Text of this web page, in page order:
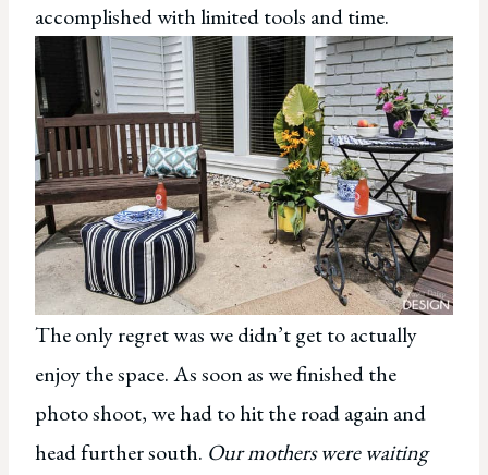
accomplished with limited tools and time.
The only regret was we didn’t get to actually
enjoy the space. As soon as we finished the
photo shoot, we had to hit the road again and
head further south. Our mothers were waiting